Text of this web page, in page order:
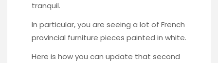
tranquil.
In particular, you are seeing a lot of French
provincial furniture pieces painted in white.
Here is how you can update that second